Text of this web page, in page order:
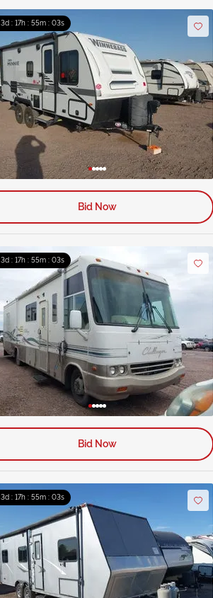
3d : 17h : 55m : 02s
Bid Now
3d : 17h : 55m : 02s
Bid Now
3d : 17h : 55m : 02s